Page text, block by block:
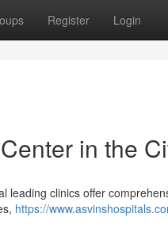
Register Login
in the
clinics offer
https://